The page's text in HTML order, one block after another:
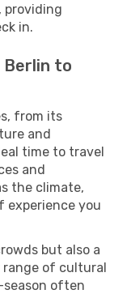
providing
in.
to
from its
and
time to travel
and
the climate,
experience you
but also a
range of cultural
often